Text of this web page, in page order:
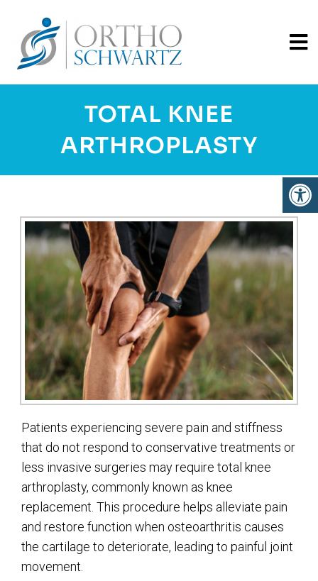
TOTAL KNEE
ARTHROPLASTY
Patients experiencing severe pain and stiffness
that do not respond to conservative treatments or
less invasive surgeries may require total knee
arthroplasty, commonly known as knee
replacement. This procedure helps alleviate pain
and restore function when osteoarthritis causes
the cartilage to deteriorate, leading to painful joint
movement.